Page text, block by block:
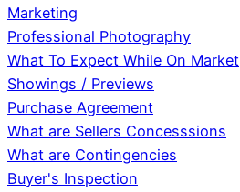
Marketing
Professional Photography
What To Expect While On Market
Showings / Previews
Purchase Agreement
What are Sellers Concesssions
What are Contingencies
Buyer's Inspection